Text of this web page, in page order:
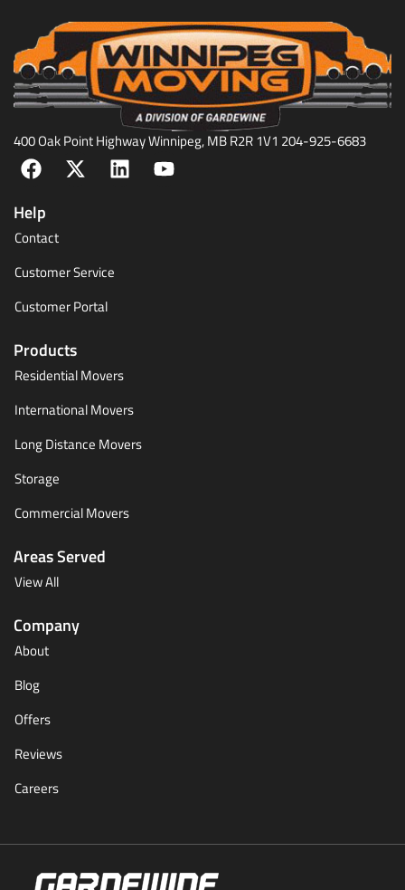
400 Oak Point Highway Winnipeg, MB R2R 1V1 204-925-6683
Help
Contact
Customer Service
Customer Portal
Products
Residential Movers
International Movers
Long Distance Movers
Storage
Commercial Movers
Areas Served
View All
Company
About
Blog
Offers
Reviews
Careers